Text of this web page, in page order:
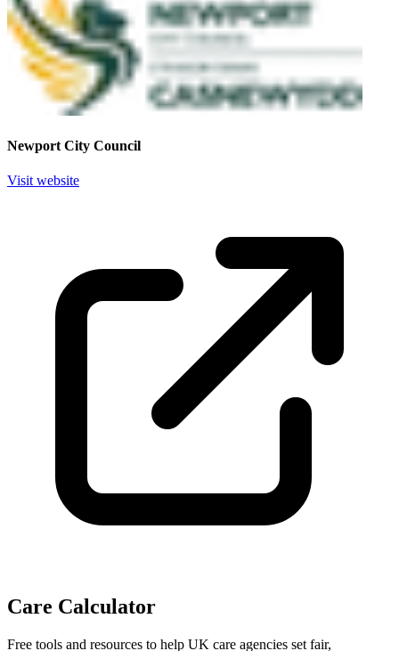
Newport City Council
Visit website
Care Calculator
Free tools and resources to help UK care agencies set fair,